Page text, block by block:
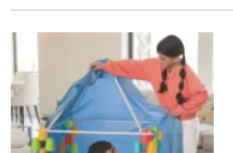
Cupstruction Forts